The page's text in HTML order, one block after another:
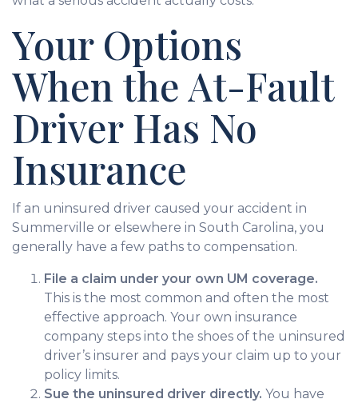
Your Options
When the At-Fault
Driver Has No
Insurance
If an uninsured driver caused your accident in
Summerville or elsewhere in South Carolina, you
generally have a few paths to compensation.
File a claim under your own UM coverage.
This is the most common and often the most
effective approach. Your own insurance
company steps into the shoes of the uninsured
driver’s insurer and pays your claim up to your
policy limits.
Sue the uninsured driver directly. You have